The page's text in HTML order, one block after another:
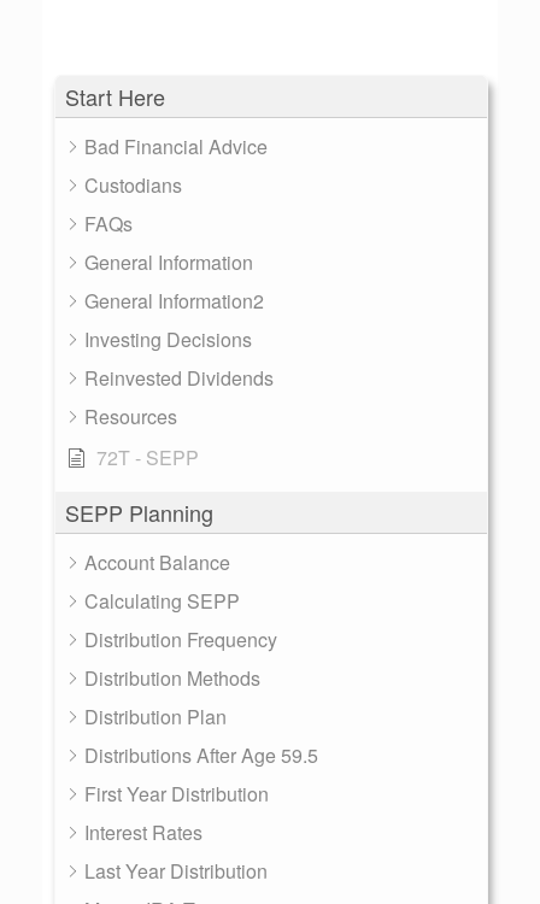
Start Here
Bad Financial Advice
Custodians
FAQs
General Information
General Information2
Investing Decisions
Reinvested Dividends
Resources
72T - SEPP
SEPP Planning
Account Balance
Calculating SEPP
Distribution Frequency
Distribution Methods
Distribution Plan
Distributions After Age 59.5
First Year Distribution
Interest Rates
Last Year Distribution